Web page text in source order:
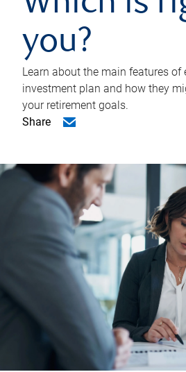
you?
Learn about the main features of
investment plan and how they
your retirement goals.
Share